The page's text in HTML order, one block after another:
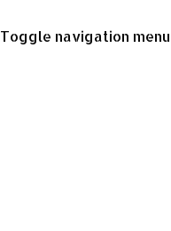
Toggle navigation menu